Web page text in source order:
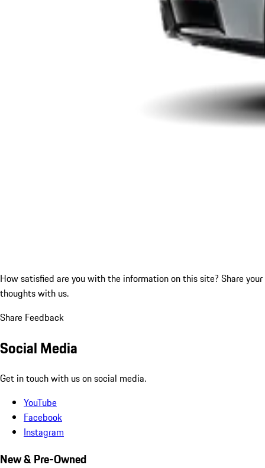
How satisfied are you with the information on this site? Share your
thoughts with us.
Share Feedback
Social Media
Get in touch with us on social media.
YouTube
Facebook
Instagram
New & Pre-Owned